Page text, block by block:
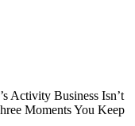
Activity Business Isn’t
Moments You Keep